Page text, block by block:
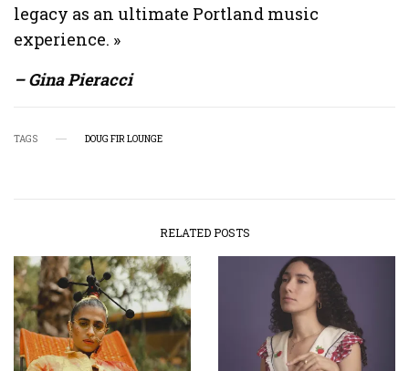
legacy as an ultimate Portland music
experience. »
– Gina Pieracci
TAGS DOUG FIR LOUNGE
RELATED POSTS